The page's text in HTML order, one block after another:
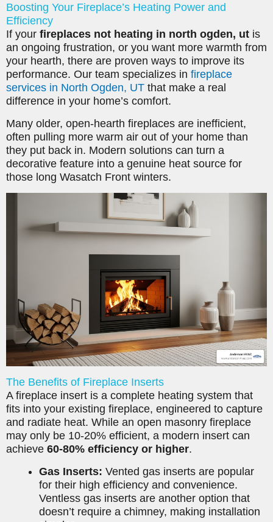
Boosting Your Fireplace’s Heating Power and
Efficiency
If your fireplaces not heating in north ogden, ut is
an ongoing frustration, or you want more warmth from
your hearth, there are proven ways to improve its
performance. Our team specializes in fireplace
services in North Ogden, UT that make a real
difference in your home’s comfort.
Many older, open-hearth fireplaces are inefficient,
often pulling more warm air out of your home than
they put back in. Modern solutions can turn a
decorative feature into a genuine heat source for
those long Wasatch Front winters.
The Benefits of Fireplace Inserts
A fireplace insert is a complete heating system that
fits into your existing fireplace, engineered to capture
and radiate heat. While an open masonry fireplace
may only be 10-20% efficient, a modern insert can
achieve 60-80% efficiency or higher.
Gas Inserts: Vented gas inserts are popular
for their high efficiency and convenience.
Ventless gas inserts are another option that
doesn’t require a chimney, making installation